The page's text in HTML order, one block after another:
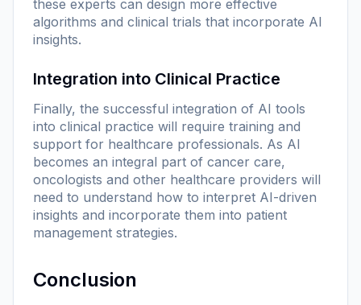
these experts can design more effective
algorithms and clinical trials that incorporate AI
insights.
Integration into Clinical Practice
Finally, the successful integration of AI tools
into clinical practice will require training and
support for healthcare professionals. As AI
becomes an integral part of cancer care,
oncologists and other healthcare providers will
need to understand how to interpret AI-driven
insights and incorporate them into patient
management strategies.
Conclusion